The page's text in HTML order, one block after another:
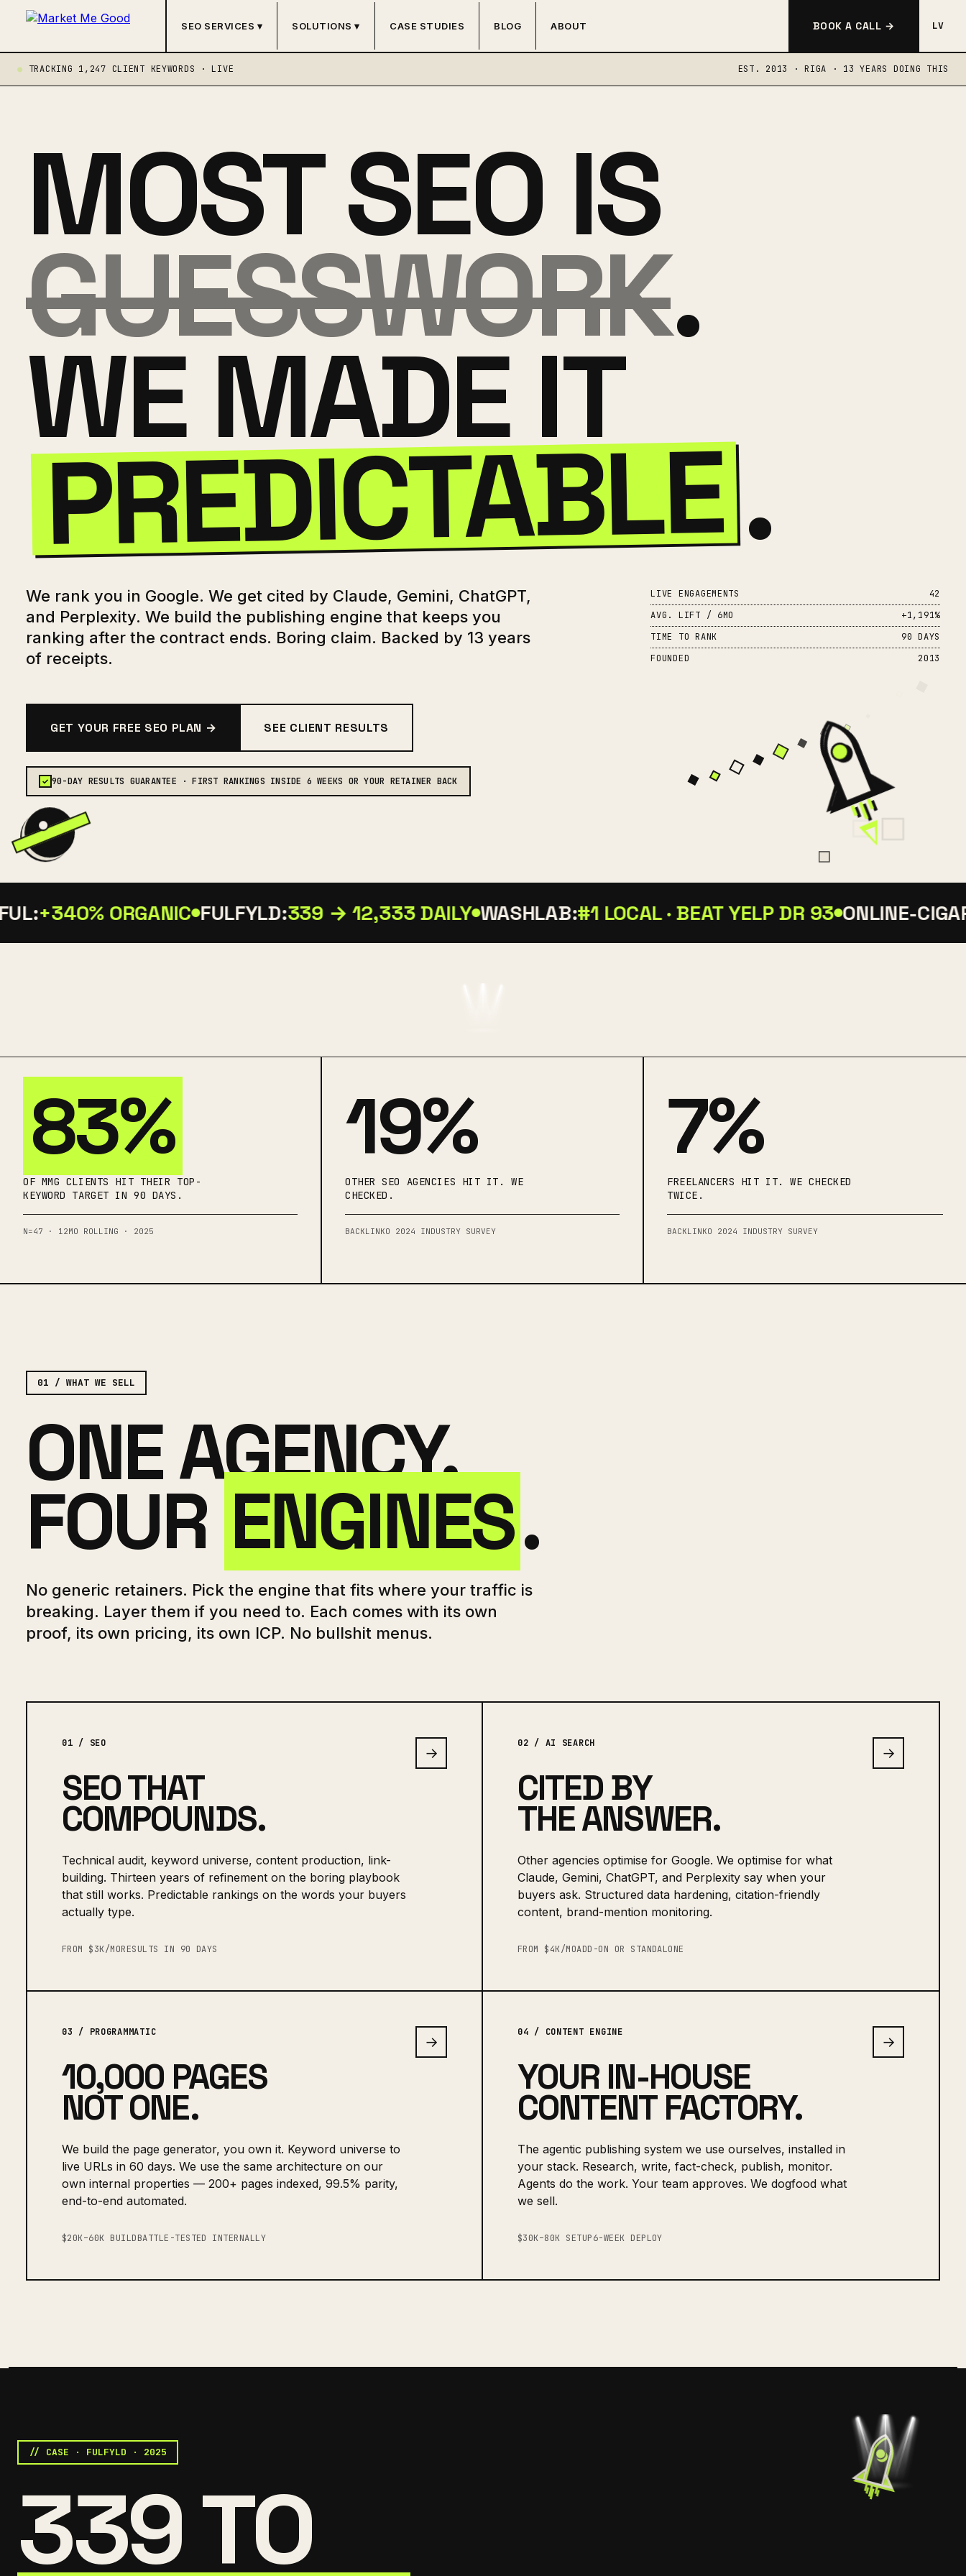
SEO SERVICES ▾ SOLUTIONS ▾ CASE STUDIES BLOG ABOUT BOOK A CALL → LV
TRACKING 1,247 CLIENT KEYWORDS · LIVE EST. 2013 · RIGA · 13 YEARS DOING THIS
MOST SEO IS
GUESSWORK.
WE MADE IT
PREDICTABLE.
We rank you in Google. We get cited by Claude, Gemini, ChatGPT,
and Perplexity. We build the publishing engine that keeps you
ranking after the contract ends. Boring claim. Backed by 13 years
of receipts.
LIVE ENGAGEMENTS
42
AVG. LIFT / 6MO
+1,191%
TIME TO RANK
90 DAYS
FOUNDED
2013
GET YOUR FREE SEO PLAN → SEE CLIENT RESULTS
✓ 90-DAY RESULTS GUARANTEE · FIRST RANKINGS INSIDE 6 WEEKS OR YOUR RETAINER BACK
+340% ORGANIC FULFYLD:339 → 12,333 DAILY WASHLAB:#1 LOCAL · BEAT YELP DR 93 ONLINE-
83%
OF MMG CLIENTS HIT THEIR TOP-
KEYWORD TARGET IN 90 DAYS.
N=47 · 12MO ROLLING · 2025
19%
OTHER SEO AGENCIES HIT IT. WE
CHECKED.
BACKLINKO 2024 INDUSTRY SURVEY
7%
FREELANCERS HIT IT. WE CHECKED
TWICE.
BACKLINKO 2024 INDUSTRY SURVEY
01 / WHAT WE SELL
ONE AGENCY.
FOUR ENGINES.
No generic retainers. Pick the engine that fits where your traffic is
breaking. Layer them if you need to. Each comes with its own
proof, its own pricing, its own ICP. No bullshit menus.
01 / SEO
SEO THAT
COMPOUNDS.
Technical audit, keyword universe, content production, link-
building. Thirteen years of refinement on the boring playbook
that still works. Predictable rankings on the words your buyers
actually type.
FROM $3K/MORESULTS IN 90 DAYS
→
02 / AI SEARCH
CITED BY
THE ANSWER.
Other agencies optimise for Google. We optimise for what
Claude, Gemini, ChatGPT, and Perplexity say when your
buyers ask. Structured data hardening, citation-friendly
content, brand-mention monitoring.
FROM $4K/MOADD-ON OR STANDALONE
→
03 / PROGRAMMATIC
10,000 PAGES
NOT ONE.
We build the page generator, you own it. Keyword universe to
live URLs in 60 days. We use the same architecture on our
own internal properties — 200+ pages indexed, 99.5% parity,
end-to-end automated.
$20K–60K BUILDBATTLE-TESTED INTERNALLY
→
04 / CONTENT ENGINE
YOUR IN-HOUSE
CONTENT FACTORY.
The agentic publishing system we use ourselves, installed in
your stack. Research, write, fact-check, publish, monitor.
Agents do the work. Your team approves. We dogfood what
we sell.
$30K–80K SETUP6-WEEK DEPLOY
→
// CASE · FULFYLD · 2025
339 TO